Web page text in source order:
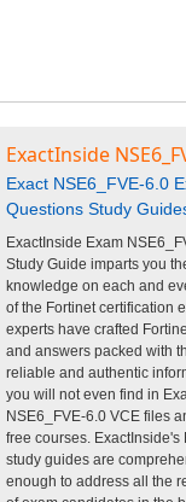
ExactInside
Exact NSE6_FVE-6.0
Questions Study
ExactInside Exam
Study Guide imparts you
knowledge on each and
of the Fortinet certification
experts have crafted
and answers packed with
reliable and authentic
you will not even find in
NSE6_FVE-6.0 VCE files
free courses. ExactInside's
study guides are
enough to address all the